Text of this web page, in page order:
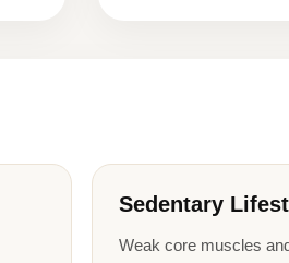
Sedentary
Weak core muscles